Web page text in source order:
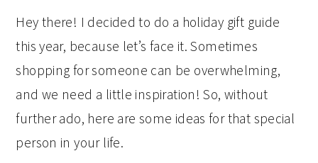
Hey there! I decided to do a holiday gift guide
this year, because let’s face it. Sometimes
shopping for someone can be overwhelming,
and we need a little inspiration! So, without
further ado, here are some ideas for that special
person in your life.